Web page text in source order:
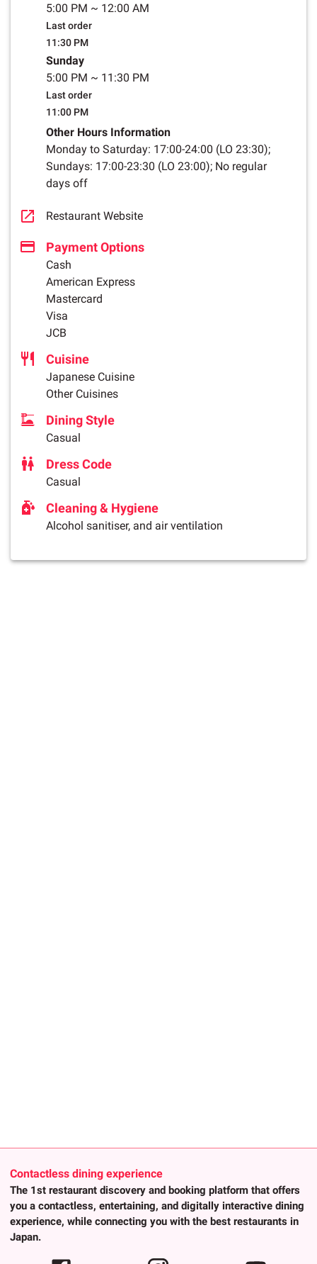
5:00 PM ~ 12:00 AM
Last order
11:30 PM
Sunday
5:00 PM ~ 11:30 PM
Last order
11:00 PM
Other Hours Information
Monday to Saturday: 17:00-24:00 (LO 23:30);
Sundays: 17:00-23:30 (LO 23:00); No regular
days off
Restaurant Website
Payment Options
Cash
American Express
Mastercard
Visa
JCB
Cuisine
Japanese Cuisine
Other Cuisines
Dining Style
Casual
Dress Code
Casual
Cleaning & Hygiene
Alcohol sanitiser, and air ventilation
Contactless dining experience
The 1st restaurant discovery and booking platform that offers
you a contactless, entertaining, and digitally interactive dining
experience, while connecting you with the best restaurants in
Japan.